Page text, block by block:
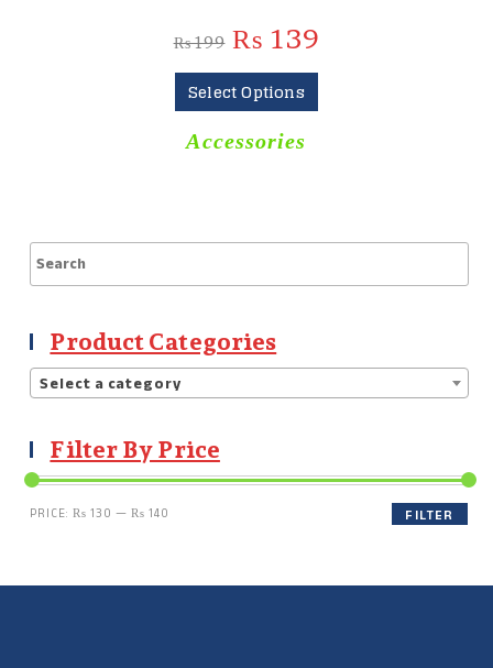
₨199 ₨ 139
Select Options
Accessories
Product Categories
Select a category
Filter By Price
FILTER
PRICE:₨ 130 —₨ 140